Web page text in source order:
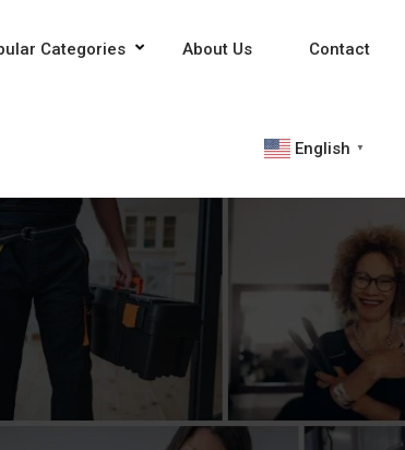
Categories About Us Contact
English ▼